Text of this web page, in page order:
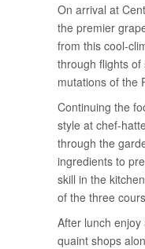
On arrival at
the premier
from this cool-
through flights
mutations of the
Continuing the
style at chef-
through the
ingredients to
skill in the
of the three
After lunch
quaint shops